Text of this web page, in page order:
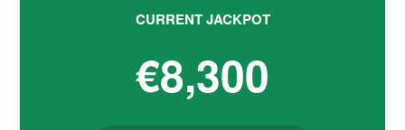
CURRENT JACKPOT
€8,300